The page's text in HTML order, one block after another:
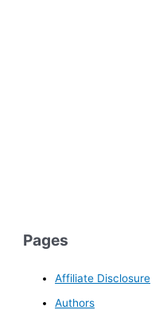
Pages
Affiliate Disclosure
Authors